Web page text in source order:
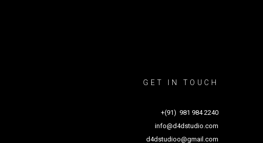
GET IN TOUCH
+(91) 981 984 2240
info@d4dstudio.com
d4dstudioo@gmail.com